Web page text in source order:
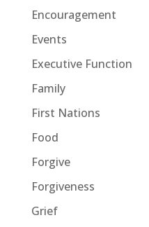
Encouragement
Events
Executive Function
Family
First Nations
Food
Forgive
Forgiveness
Grief